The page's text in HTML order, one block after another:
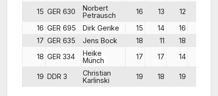
15 GER 630
Norbert
Petrausch
16 13 12
16 GER 695 Dirk Gerike 15 14 16
17 GER 635 Jens Bock 18 11 18
18 GER 334
Heike
Münch
17 17 14
19 DDR 3
Christian
Karlinski
19 18 19